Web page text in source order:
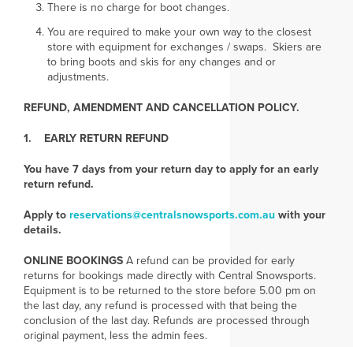
There is no charge for boot changes.
You are required to make your own way to the closest
store with equipment for exchanges / swaps. Skiers are
to bring boots and skis for any changes and or
adjustments.
REFUND, AMENDMENT AND CANCELLATION POLICY.
1. EARLY RETURN REFUND
You have 7 days from your return day to apply for an early
return refund.
Apply to reservations@centralsnowsports.com.auwith your
details.
ONLINE BOOKINGSA refund can be provided for early
returns for bookings made directly with Central Snowsports.
Equipment is to be returned to the store before 5.00 pm on
the last day, any refund is processed with that being the
conclusion of the last day. Refunds are processed through
original payment, less the admin fees.